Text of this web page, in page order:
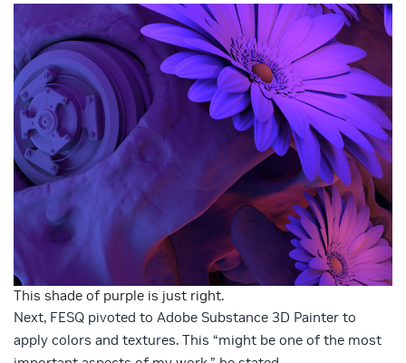
This shade of purple is just right.
Next, FESQ pivoted to Adobe Substance 3D Painter to
apply colors and textures. This “might be one of the most